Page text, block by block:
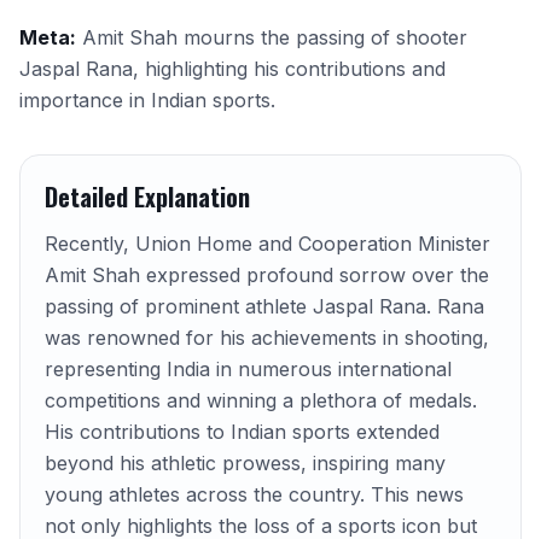
Meta: Amit Shah mourns the passing of shooter
Jaspal Rana, highlighting his contributions and
importance in Indian sports.
Detailed Explanation
Recently, Union Home and Cooperation Minister
Amit Shah expressed profound sorrow over the
passing of prominent athlete Jaspal Rana. Rana
was renowned for his achievements in shooting,
representing India in numerous international
competitions and winning a plethora of medals.
His contributions to Indian sports extended
beyond his athletic prowess, inspiring many
young athletes across the country. This news
not only highlights the loss of a sports icon but